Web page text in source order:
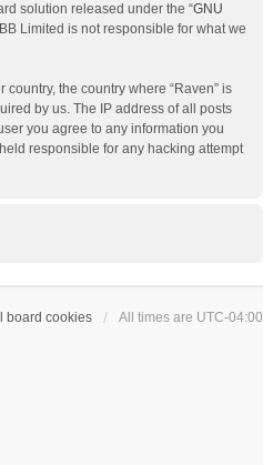
solution released under the “GNU
Limited is not responsible for what we
the country where “Raven” is
by us. The IP address of all posts
you agree to any information you
responsible for any hacking attempt
board cookies All times are UTC-04:00